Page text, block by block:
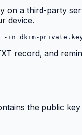
on a third-party
device.
in dkim-
record, and
the public key